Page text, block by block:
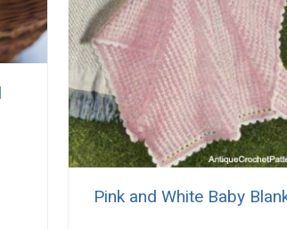
Pink and White Baby